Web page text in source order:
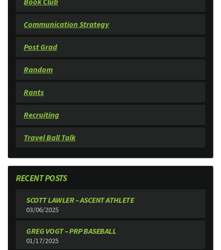
Communication Strategy
Post Grad
Random
Rants
Recruiting
Travel Ball Talk
RECENT POSTS
SCOTT LAWLER – ASCENT ATHLETE
03/06/2025
GREG VOGT – PRP BASEBALL
01/17/2025